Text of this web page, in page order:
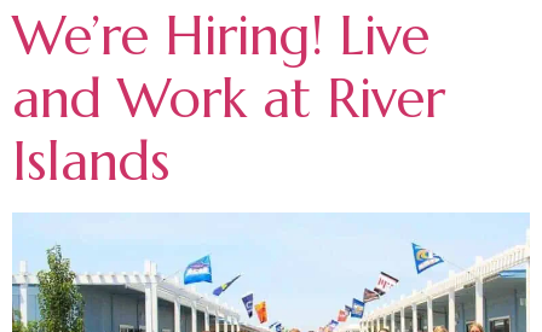
We’re Hiring! Live
and Work at River
Islands